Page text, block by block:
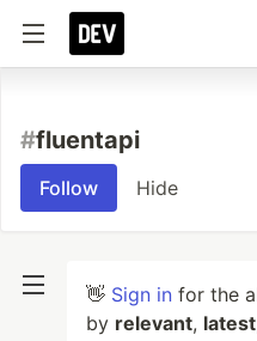
#fluentapi
Follow Hide
👋 Sign in for the
by relevant, latest